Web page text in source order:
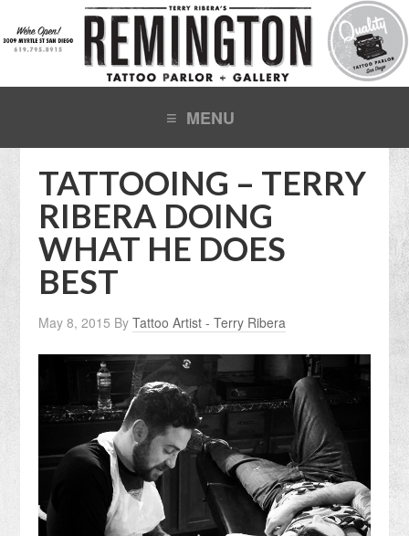
TATTOOING – TERRY
RIBERA DOING
WHAT HE DOES
BEST
May 8, 2015 ByTattoo Artist - Terry Ribera